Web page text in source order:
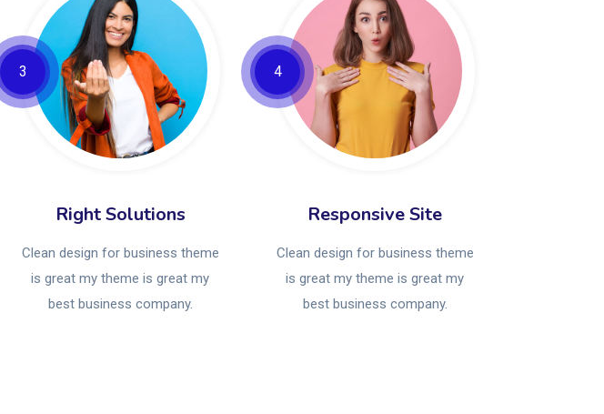
3
Right Solutions
Clean design for business theme
is great my theme is great my
best business company.
4
Responsive Site
Clean design for business theme
is great my theme is great my
best business company.